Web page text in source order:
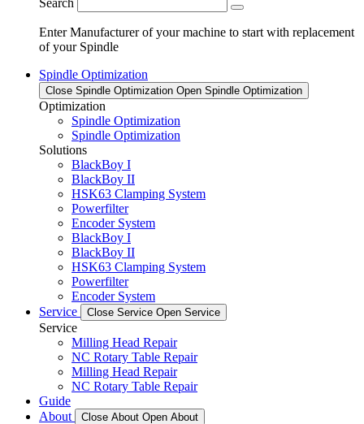
Enter Manufacturer of your machine to start with replacement
of your Spindle
Spindle Optimization
Close Spindle Optimization Open Spindle Optimization
Optimization
Spindle Optimization
Spindle Optimization
Solutions
BlackBoy I
BlackBoy II
HSK63 Clamping System
Powerfilter
Encoder System
BlackBoy I
BlackBoy II
HSK63 Clamping System
Powerfilter
Encoder System
Service
Close Service Open Service
Service
Milling Head Repair
NC Rotary Table Repair
Milling Head Repair
NC Rotary Table Repair
Guide
About
Close About Open About